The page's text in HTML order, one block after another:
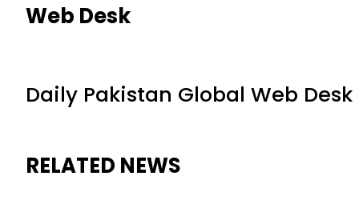
Web Desk
Daily Pakistan Global Web Desk
RELATED NEWS